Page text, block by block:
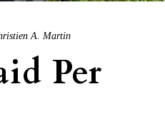
A. Martin
Per